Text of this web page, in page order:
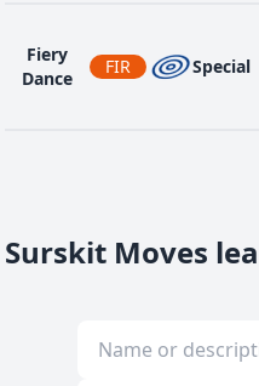
Fiery
Dance
FIR Special
Surskit Moves